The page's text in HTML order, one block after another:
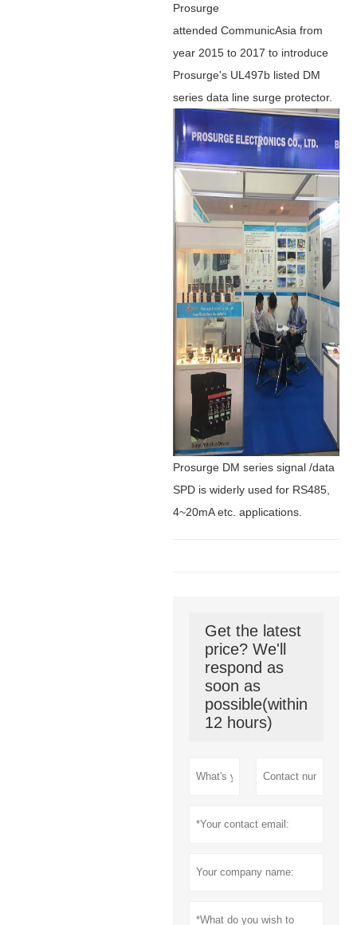
Prosurge
attended CommunicAsia from
year 2015 to 2017 to introduce
Prosurge's UL497b listed DM
series data line surge protector.
Prosurge DM series signal /data
SPD is widerly used for RS485,
4~20mA etc. applications.
Get the latest
price? We'll
respond as
soon as
possible(within
12 hours)